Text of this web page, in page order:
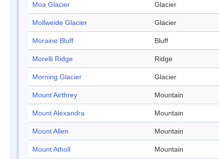
Moa Glacier Glacier
Mollweide Glacier Glacier
Moraine Bluff Bluff
Morelli Ridge Ridge
Morning Glacier Glacier
Mount Airthrey Mountain
Mount Alexandra Mountain
Mount Allen Mountain
Mount Atholl Mountain